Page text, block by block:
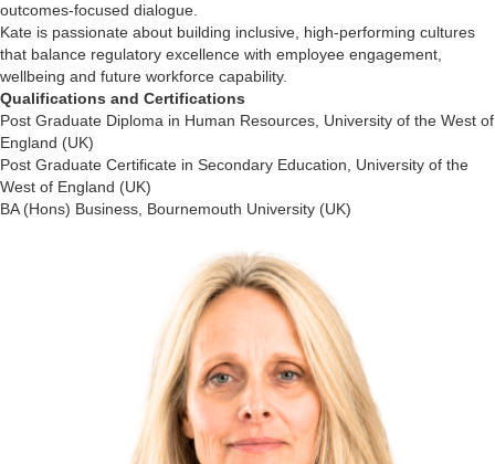
outcomes-focused dialogue.
Kate is passionate about building inclusive, high-performing cultures
that balance regulatory excellence with employee engagement,
wellbeing and future workforce capability.
Qualifications and Certifications
Post Graduate Diploma in Human Resources, University of the West of
England (UK)
Post Graduate Certificate in Secondary Education, University of the
West of England (UK)
BA (Hons) Business, Bournemouth University (UK)